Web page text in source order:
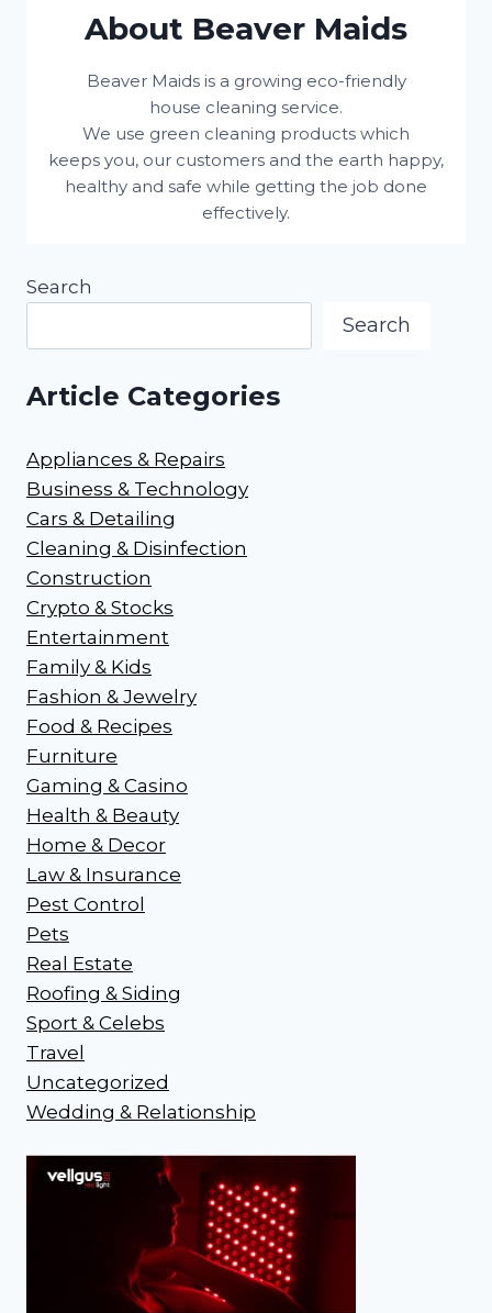
About Beaver Maids
Beaver Maids is a growing eco-friendly
house cleaning service.
We use green cleaning products which
keeps you, our customers and the earth happy,
healthy and safe while getting the job done
effectively.
Search
Search
Article Categories
Appliances & Repairs
Business & Technology
Cars & Detailing
Cleaning & Disinfection
Construction
Crypto & Stocks
Entertainment
Family & Kids
Fashion & Jewelry
Food & Recipes
Furniture
Gaming & Casino
Health & Beauty
Home & Decor
Law & Insurance
Pest Control
Pets
Real Estate
Roofing & Siding
Sport & Celebs
Travel
Uncategorized
Wedding & Relationship